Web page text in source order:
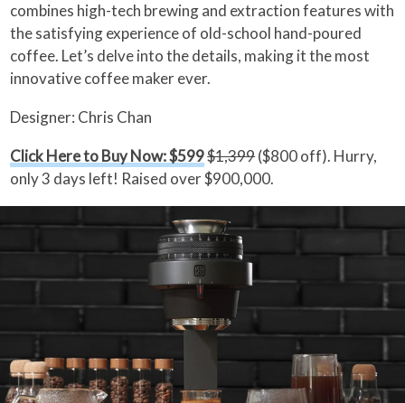
combines high-tech brewing and extraction features with
the satisfying experience of old-school hand-poured
coffee. Let’s delve into the details, making it the most
innovative coffee maker ever.
Designer: Chris Chan
Click Here to Buy Now: $599$1,399($800 off). Hurry,
only 3 days left! Raised over $900,000.